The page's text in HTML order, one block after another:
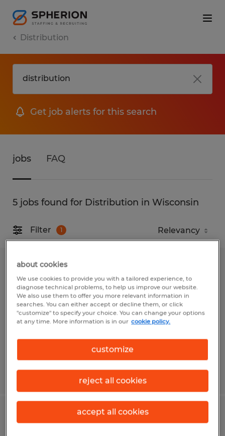
Distribution
Get job alerts for this search
jobs FAQ
5 jobs found for Distribution in Wisconsin
Filter 1
Warehouse Associate
Superior, Wisconsin
Temp to Perm
$20.00 per hour
Posted 7/29/2026
Print Production Clerk - 3rd Shift
about cookies
We use cookies to provide you with a tailored experience, to
diagnose technical problems, to help us improve our website.
We also use them to offer you more relevant information in
searches. You can either accept or decline them, or click
"customize" to specify your choice. You can change your options
at any time. More information is in our cookie policy.
customize
reject all cookies
accept all cookies